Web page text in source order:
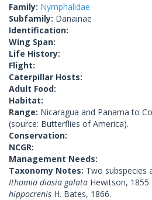
Family: Nymphalidae
Subfamily: Danainae
Identification:
Wing Span:
Life History:
Flight:
Caterpillar Hosts:
Adult Food:
Habitat:
Range: Nicaragua and Panama to
(source: Butterflies of America).
Conservation:
NCGR:
Management Needs:
Taxonomy Notes: Two subspecies
Ithomia diasia galata Hewitson, 1855
hippocrenis H. Bates, 1866.